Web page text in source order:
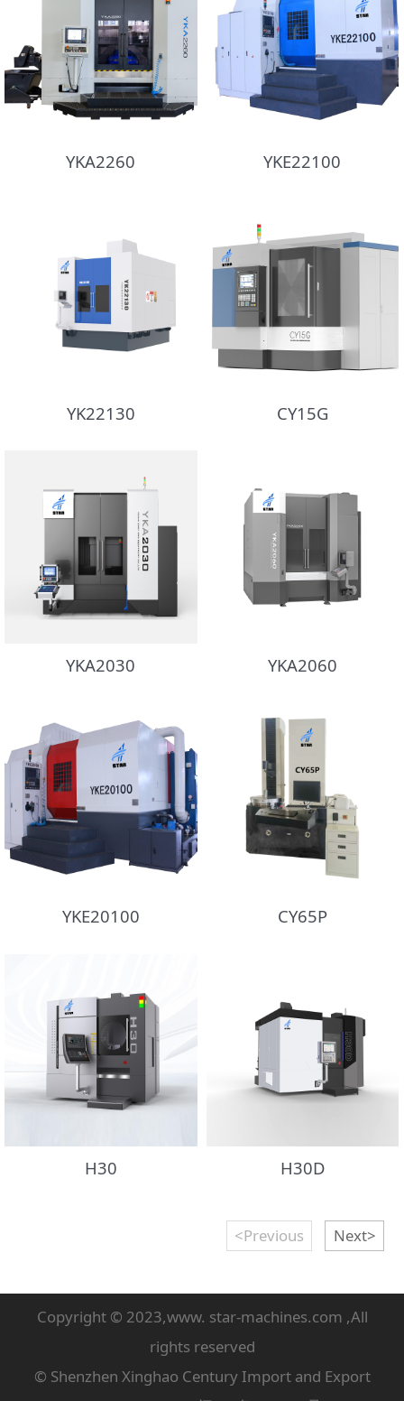
YKA2260 YKE22100
YK22130 CY15G
YKA2030 YKA2060
YKE20100 CY65P
H30 H30D
<Previous Next>
Copyright © 2023,www. star-machines.com ,All
rights reserved
© Shenzhen Xinghao Century Import and Export